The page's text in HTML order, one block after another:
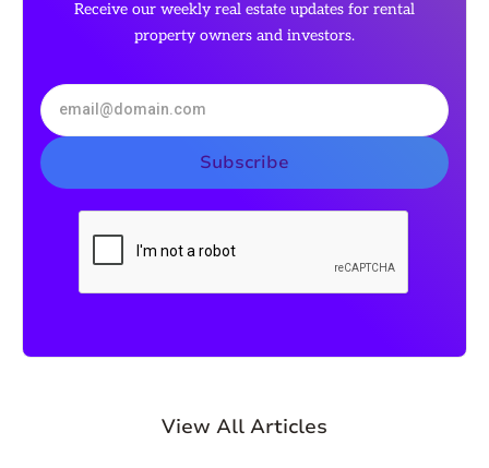
Receive our weekly real estate updates for rental
property owners and investors.
View All Articles